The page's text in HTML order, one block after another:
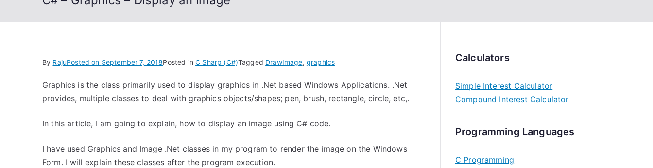
By RajuPosted on September 7, 2018Posted inC Sharp (C#)Tagged DrawImage, graphics
Graphics is the class primarily used to display graphics in .Net based Windows Applications. .Net
provides, multiple classes to deal with graphics objects/shapes; pen, brush, rectangle, circle, etc,.
In this article, I am going to explain, how to display an image using C# code.
I have used Graphics and Image .Net classes in my program to render the image on the Windows
Form. I will explain these classes after the program execution.
Calculators
Simple Interest Calculator
Compound Interest Calculator
Programming Languages
C Programming